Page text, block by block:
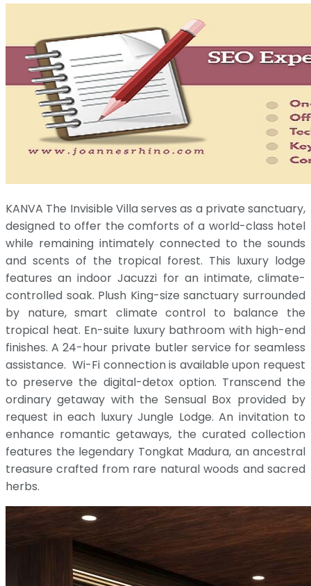
KANVA The Invisible Villa serves as a private sanctuary,
designed to offer the comforts of a world-class hotel
while remaining intimately connected to the sounds
and scents of the tropical forest. This luxury lodge
features an indoor Jacuzzi for an intimate, climate-
controlled soak. Plush King-size sanctuary surrounded
by nature, smart climate control to balance the
tropical heat. En-suite luxury bathroom with high-end
finishes. A 24-hour private butler service for seamless
assistance. Wi-Fi connection is available upon request
to preserve the digital-detox option. Transcend the
ordinary getaway with the Sensual Box provided by
request in each luxury Jungle Lodge. An invitation to
enhance romantic getaways, the curated collection
features the legendary Tongkat Madura, an ancestral
treasure crafted from rare natural woods and sacred
herbs.